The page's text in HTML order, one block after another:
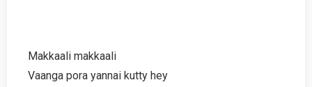
Makkaali makkaali
Vaanga pora yannai kutty hey